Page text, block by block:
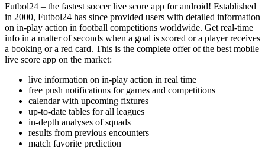
Futbol24 – the fastest soccer live score app for android! Established
in 2000, Futbol24 has since provided users with detailed information
on in-play action in football competitions worldwide. Get real-time
info in a matter of seconds when a goal is scored or a player receives
a booking or a red card. This is the complete offer of the best mobile
live score app on the market:
live information on in-play action in real time
free push notifications for games and competitions
calendar with upcoming fixtures
up-to-date tables for all leagues
in-depth analyses of squads
results from previous encounters
match favorite prediction